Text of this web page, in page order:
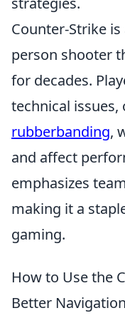
Counter-Strike
person shooter
for decades.
technical issues,
rubberbanding,
and affect
emphasizes
making it a
gaming.
How to Use the
Better Navigation